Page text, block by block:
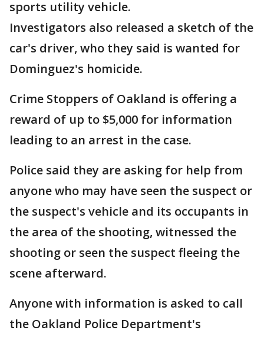
sports utility vehicle.
Investigators also released a sketch of the
car's driver, who they said is wanted for
Dominguez's homicide.
Crime Stoppers of Oakland is offering a
reward of up to $5,000 for information
leading to an arrest in the case.
Police said they are asking for help from
anyone who may have seen the suspect or
the suspect's vehicle and its occupants in
the area of the shooting, witnessed the
shooting or seen the suspect fleeing the
scene afterward.
Anyone with information is asked to call
the Oakland Police Department's